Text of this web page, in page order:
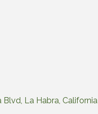
Blvd La Habra California